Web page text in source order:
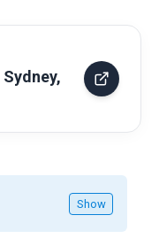
Sydney,
Show